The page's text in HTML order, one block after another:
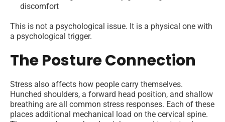
discomfort
This is not a psychological issue. It is a physical one with
a psychological trigger.
The Posture Connection
Stress also affects how people carry themselves.
Hunched shoulders, a forward head position, and shallow
breathing are all common stress responses. Each of these
places additional mechanical load on the cervical spine.